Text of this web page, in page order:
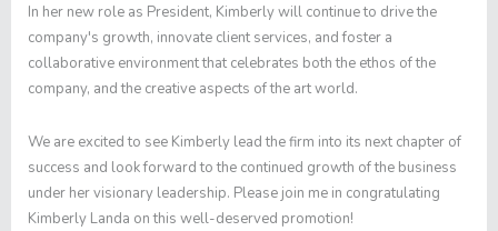
In her new role as President, Kimberly will continue to drive the
company's growth, innovate client services, and foster a
collaborative environment that celebrates both the ethos of the
company, and the creative aspects of the art world.
We are excited to see Kimberly lead the firm into its next chapter of
success and look forward to the continued growth of the business
under her visionary leadership. Please join me in congratulating
Kimberly Landa on this well-deserved promotion!